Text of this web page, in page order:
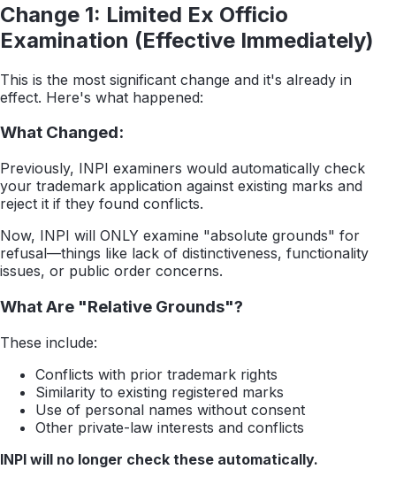
Change 1: Limited Ex Officio
Examination (Effective Immediately)
This is the most significant change and it's already in
effect. Here's what happened:
What Changed:
Previously, INPI examiners would automatically check
your trademark application against existing marks and
reject it if they found conflicts.
Now, INPI will ONLY examine "absolute grounds" for
refusal—things like lack of distinctiveness, functionality
issues, or public order concerns.
What Are "Relative Grounds"?
These include:
Conflicts with prior trademark rights
Similarity to existing registered marks
Use of personal names without consent
Other private-law interests and conflicts
INPI will no longer check these automatically.